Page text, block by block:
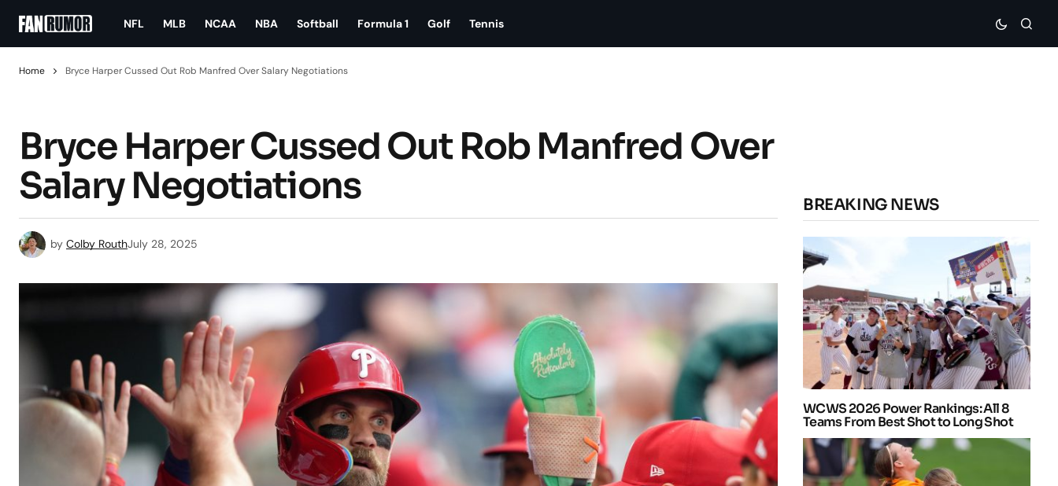
NFL MLB NCAA NBA Softball Formula 1 Golf Tennis
Home Bryce Harper Cussed Out Rob Manfred Over Salary Negotiations
Bryce Harper Cussed Out Rob Manfred Over
Salary Negotiations
by Colby RouthJuly 28, 2025
BREAKING NEWS
WCWS 2026 Power Rankings: All 8
Teams From Best Shot to Long Shot